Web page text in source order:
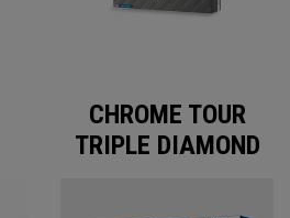
CHROME TOUR
TRIPLE DIAMOND